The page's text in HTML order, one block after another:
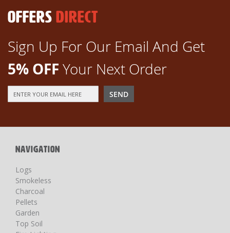
OFFERS DIRECT
Sign Up For Our Email And Get
5% OFF Your Next Order
Up
Newsletter:
SEND
NAVIGATION
Logs
Smokeless
Charcoal
Pellets
Garden
Top Soil